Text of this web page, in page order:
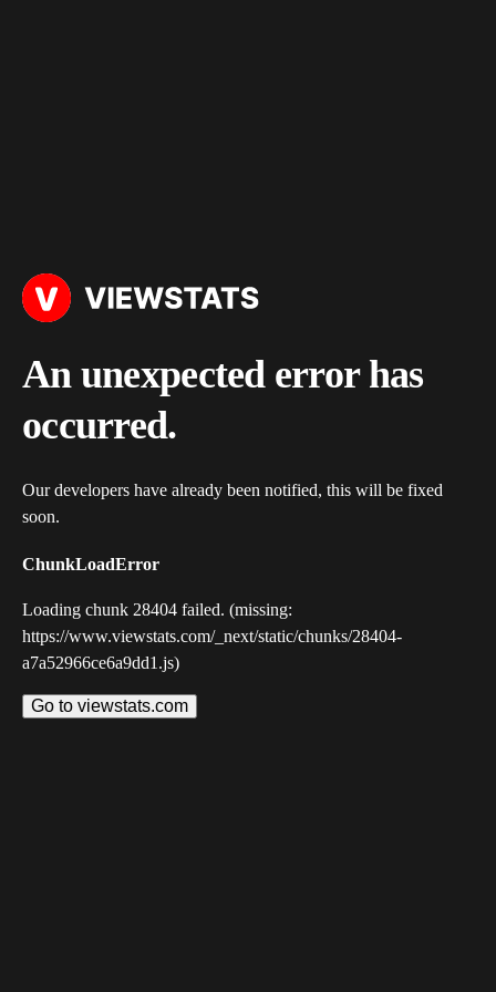
An unexpected error has
occurred.
Our developers have already been notified, this will be fixed
soon.
ChunkLoadError
Loading chunk 28404 failed. (missing:
https://www.viewstats.com/_next/static/chunks/28404-
a7a52966ce6a9dd1.js)
Go to viewstats.com